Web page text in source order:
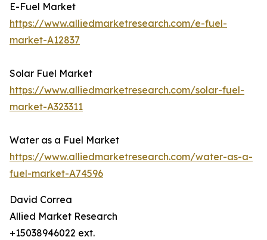
E-Fuel Market
https://www.alliedmarketresearch.com/e-fuel-
market-A12837
Solar Fuel Market
https://www.alliedmarketresearch.com/solar-fuel-
market-A323311
Water as a Fuel Market
https://www.alliedmarketresearch.com/water-as-a-
fuel-market-A74596
David Correa
Allied Market Research
+15038946022 ext.